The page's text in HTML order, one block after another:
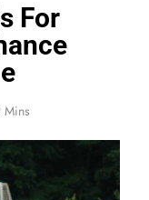
For
Mins